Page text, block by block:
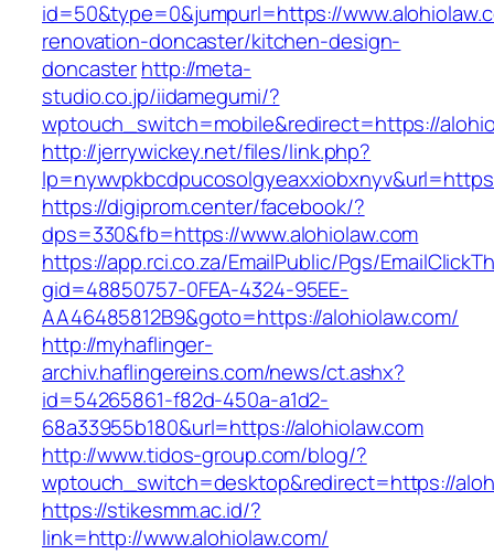
id=50&type=0&jumpurl=https://
renovation-doncaster/kitchen-design-
doncasterhttp://meta-
studio.co.jp/iidamegumi/?
wptouch_switch=mobile&redirect=https://
http://jerrywickey.net/files/link.php?
https://digiprom.center/facebook/?
dps=330&fb=https://www.alohiolaw.com
https://app.rci.co.za/EmailPublic/Pgs/
gid=48850757-0FEA-4324-95EE-
AA46485812B9&goto=https://alohiolaw.com/
http://myhaflinger-
archiv.haflingereins.com/news/ct.ashx?
id=54265861-f82d-450a-a1d2-
68a33955b180&url=https://alohiolaw.com
http://www.tidos-group.com/blog/?
wptouch_switch=desktop&redirect=https://
https://stikesmm.ac.id/?
link=http://www.alohiolaw.com/